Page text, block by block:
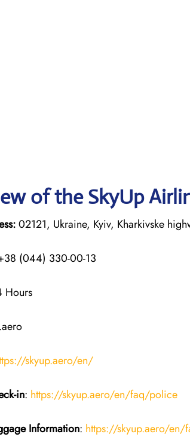
of the SkyUp
02121, Ukraine, Kyiv, Kharkivske
(044) 330-00-13
Hours
skyup.aero/en/
in: https://skyup.aero/en/faq/police
Information: https://skyup.aero/